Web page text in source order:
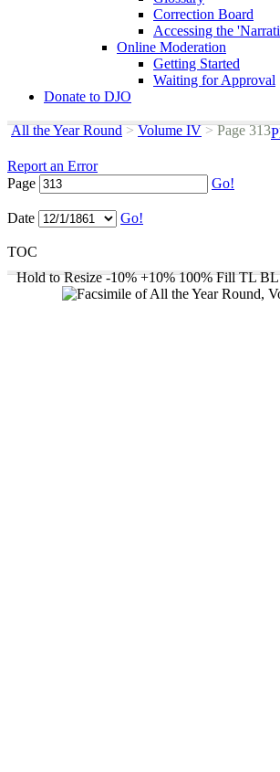
Correction Board
Accessing the
Online Moderation
Getting Started
Waiting for Approval
Donate to DJO
All the Year Round > Volume IV >Page 313
Report an Error
Page
Go!
Date Go!
TOC
Hold to Resize -10% +10% 100% Fill TL BL